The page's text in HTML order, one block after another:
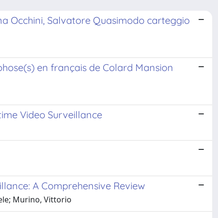
Occhini, Salvatore Quasimodo carteggio
en français de Colard Mansion
Video Surveillance
A Comprehensive Review
Murino, Vittorio